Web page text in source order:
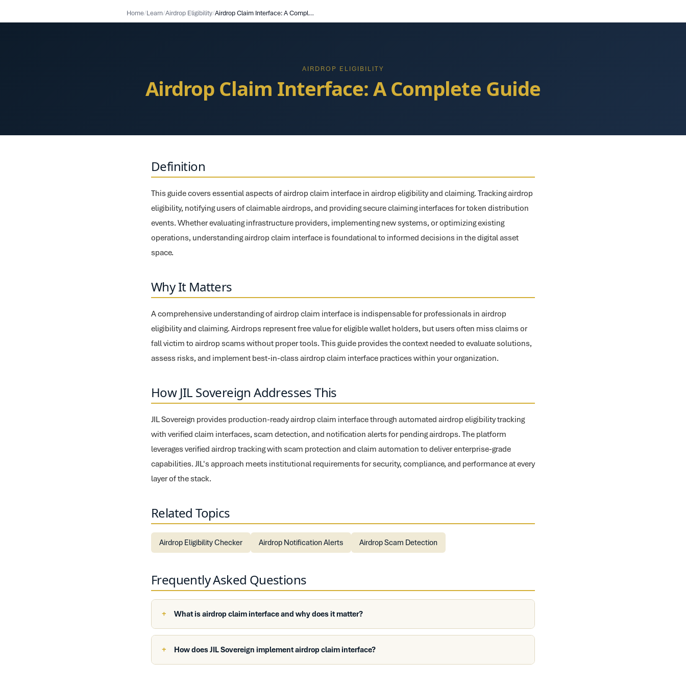
Home/Learn/Airdrop Eligibility/ Airdrop Claim Interface: A Complete Guide
AIRDROP ELIGIBILITY
Airdrop Claim Interface: A Complete Guide
Definition
This guide covers essential aspects of airdrop claim interface in airdrop eligibility and claiming. Tracking airdrop
eligibility, notifying users of claimable airdrops, and providing secure claiming interfaces for token distribution
events. Whether evaluating infrastructure providers, implementing new systems, or optimizing existing
operations, understanding airdrop claim interface is foundational to informed decisions in the digital asset
space.
Why It Matters
A comprehensive understanding of airdrop claim interface is indispensable for professionals in airdrop
eligibility and claiming. Airdrops represent free value for eligible wallet holders, but users often miss claims or
fall victim to airdrop scams without proper tools. This guide provides the context needed to evaluate solutions,
assess risks, and implement best-in-class airdrop claim interface practices within your organization.
How JIL Sovereign Addresses This
JIL Sovereign provides production-ready airdrop claim interface through automated airdrop eligibility tracking
with verified claim interfaces, scam detection, and notification alerts for pending airdrops. The platform
leverages verified airdrop tracking with scam protection and claim automation to deliver enterprise-grade
capabilities. JIL's approach meets institutional requirements for security, compliance, and performance at every
layer of the stack.
Related Topics
Airdrop Eligibility Checker Airdrop Notification Alerts Airdrop Scam Detection
Frequently Asked Questions
What is airdrop claim interface and why does it matter?
How does JIL Sovereign implement airdrop claim interface?